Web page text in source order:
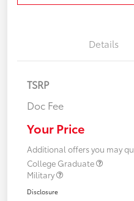
Details
TSRP
Doc Fee
Your Price
Additional offers you may
College Graduate
Military
Disclosure